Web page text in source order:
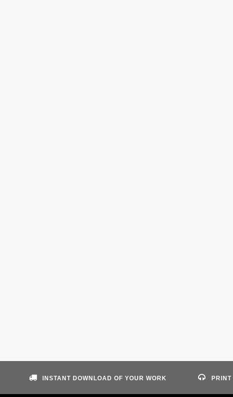
INSTANT DOWNLOAD OF YOUR WORK